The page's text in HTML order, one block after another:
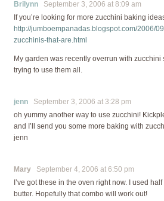
Brilynn September 3, 2006 at 8:09 am
If you’re looking for more zucchini baking
http://jumboempanadas.blogspot.com/2006/
zucchinis-that-are.html
My garden was recently overrun with zucchini
trying to use them all.
jenn September 3, 2006 at 3:28 pm
oh yummy another way to use zucchini!
and I’ll send you some more baking with
jenn
Mary September 4, 2006 at 6:50 pm
I’ve got these in the oven right now. I used
butter. Hopefully that combo will work out!